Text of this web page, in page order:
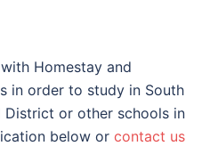
Homestay and
in order to study in South
District or other schools in
below or contact us